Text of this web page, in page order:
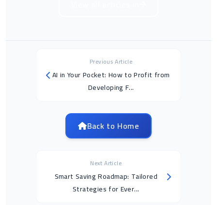
Previous Article
AI in Your Pocket: How to Profit from
Developing F...
Back to Home
Next Article
Smart Saving Roadmap: Tailored
Strategies for Ever...